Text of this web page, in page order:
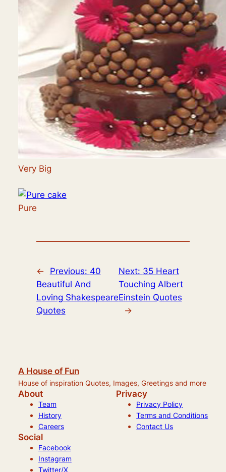
Very Big
Pure
← Previous: 40
Beautiful And
Loving Shakespeare
Quotes
Next: 35 Heart
Touching Albert
Einstein Quotes
→
A House of Fun
House of inspiration Quotes, Images, Greetings and more
About
Team
History
Careers
Privacy
Privacy Policy
Terms and Conditions
Contact Us
Social
Facebook
Instagram
Twitter/X